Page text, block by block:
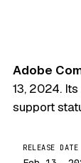
Adobe
13, 2024.
support
RELEASE DATE